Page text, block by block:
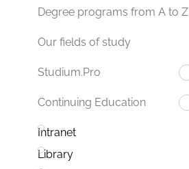
Degree programs from A to Z
Our fields of study
Studium.Pro
Continuing Education
Intranet
Library